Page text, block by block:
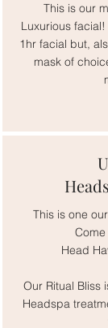
This is our
Luxurious
1hr facial but,
mask of
This is one
Head
Our Ritual Bliss
Headspa